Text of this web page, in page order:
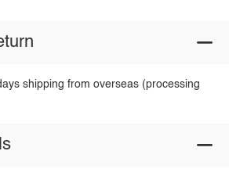
shipping from overseas (processing